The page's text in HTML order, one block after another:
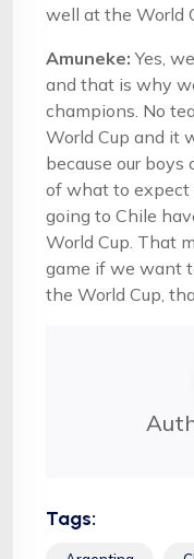
well at the World
Amuneke: Yes,
and that is why
champions. No
World Cup and it
because our boys
of what to expect
going to Chile
World Cup. That
game if we want
the World Cup,
Tags: